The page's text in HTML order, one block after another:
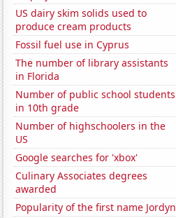
US dairy skim solids used to
produce cream products
Fossil fuel use in Cyprus
The number of library assistants
in Florida
Number of public school students
in 10th grade
Number of highschoolers in the
US
Google searches for 'xbox'
Culinary Associates degrees
awarded
Popularity of the first name Jordyn